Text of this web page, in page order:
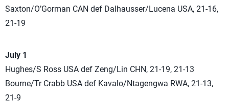
Saxton/O’Gorman CAN def Dalhausser/Lucena USA, 21-16,
21-19
July 1
Hughes/S Ross USA def Zeng/Lin CHN, 21-19, 21-13
Bourne/Tr Crabb USA def Kavalo/Ntagengwa RWA, 21-13,
21-9